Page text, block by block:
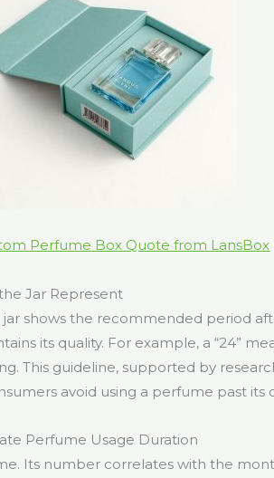
Perfume Box Quote from LansBox
Jar Represent
shows the recommended period
its quality. For example, a “24”
This guideline, supported by
avoid using a perfume past its
Perfume Usage Duration
Its number correlates with the